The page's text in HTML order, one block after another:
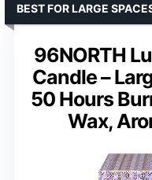
96NORTH
Candle –
50 Hours
Wax,
BEST FOR LARGE